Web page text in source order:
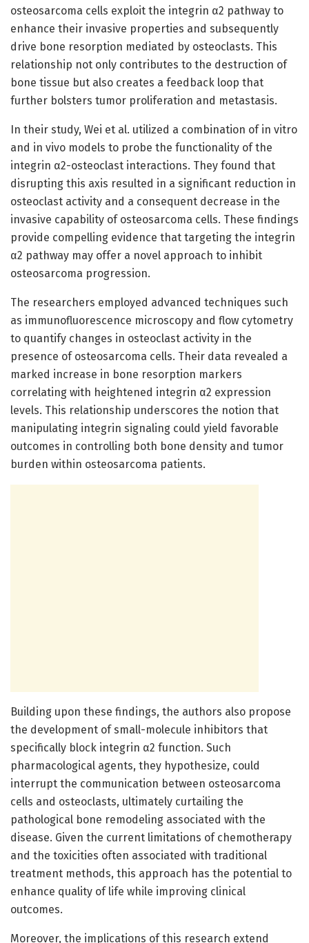
osteosarcoma cells exploit the integrin α2 pathway to
enhance their invasive properties and subsequently
drive bone resorption mediated by osteoclasts. This
relationship not only contributes to the destruction of
bone tissue but also creates a feedback loop that
further bolsters tumor proliferation and metastasis.
In their study, Wei et al. utilized a combination of in vitro
and in vivo models to probe the functionality of the
integrin α2-osteoclast interactions. They found that
disrupting this axis resulted in a significant reduction in
osteoclast activity and a consequent decrease in the
invasive capability of osteosarcoma cells. These findings
provide compelling evidence that targeting the integrin
α2 pathway may offer a novel approach to inhibit
osteosarcoma progression.
The researchers employed advanced techniques such
as immunofluorescence microscopy and flow cytometry
to quantify changes in osteoclast activity in the
presence of osteosarcoma cells. Their data revealed a
marked increase in bone resorption markers
correlating with heightened integrin α2 expression
levels. This relationship underscores the notion that
manipulating integrin signaling could yield favorable
outcomes in controlling both bone density and tumor
burden within osteosarcoma patients.
Building upon these findings, the authors also propose
the development of small-molecule inhibitors that
specifically block integrin α2 function. Such
pharmacological agents, they hypothesize, could
interrupt the communication between osteosarcoma
cells and osteoclasts, ultimately curtailing the
pathological bone remodeling associated with the
disease. Given the current limitations of chemotherapy
and the toxicities often associated with traditional
treatment methods, this approach has the potential to
enhance quality of life while improving clinical
outcomes.
Moreover, the implications of this research extend